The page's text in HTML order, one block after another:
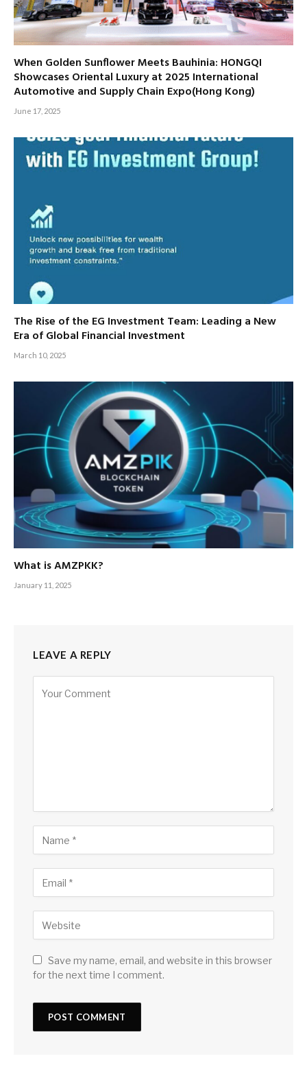
When Golden Sunflower Meets Bauhinia: HONGQI
Showcases Oriental Luxury at 2025 International
Automotive and Supply Chain Expo(Hong Kong)
June 17, 2025
The Rise of the EG Investment Team: Leading a New
Era of Global Financial Investment
March 10, 2025
What is AMZPKK?
January 11, 2025
LEAVE A REPLY
Save my name, email, and website in this browser
for the next time I comment.